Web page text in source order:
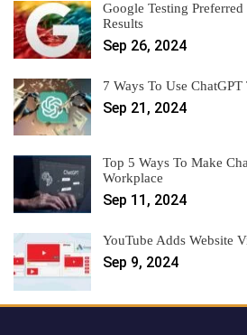
Google Testing
Results
Sep 26, 2024
7 Ways To Use
Sep 21, 2024
Top 5 Ways To Make
Workplace
Sep 11, 2024
YouTube Adds Website
Sep 9, 2024